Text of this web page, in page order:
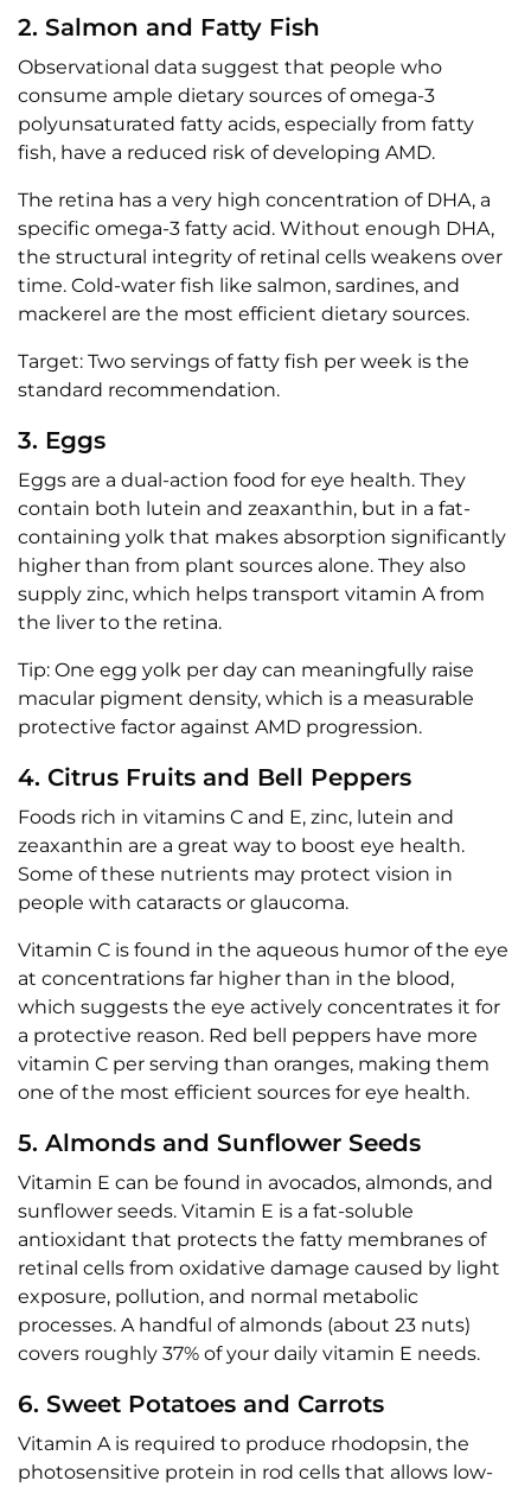
2. Salmon and Fatty Fish
Observational data suggest that people who
consume ample dietary sources of omega-3
polyunsaturated fatty acids, especially from fatty
fish, have a reduced risk of developing AMD.
The retina has a very high concentration of DHA, a
specific omega-3 fatty acid. Without enough DHA,
the structural integrity of retinal cells weakens over
time. Cold-water fish like salmon, sardines, and
mackerel are the most efficient dietary sources.
Target: Two servings of fatty fish per week is the
standard recommendation.
3. Eggs
Eggs are a dual-action food for eye health. They
contain both lutein and zeaxanthin, but in a fat-
containing yolk that makes absorption significantly
higher than from plant sources alone. They also
supply zinc, which helps transport vitamin A from
the liver to the retina.
Tip: One egg yolk per day can meaningfully raise
macular pigment density, which is a measurable
protective factor against AMD progression.
4. Citrus Fruits and Bell Peppers
Foods rich in vitamins C and E, zinc, lutein and
zeaxanthin are a great way to boost eye health.
Some of these nutrients may protect vision in
people with cataracts or glaucoma.
Vitamin C is found in the aqueous humor of the eye
at concentrations far higher than in the blood,
which suggests the eye actively concentrates it for
a protective reason. Red bell peppers have more
vitamin C per serving than oranges, making them
one of the most efficient sources for eye health.
5. Almonds and Sunflower Seeds
Vitamin E can be found in avocados, almonds, and
sunflower seeds. Vitamin E is a fat-soluble
antioxidant that protects the fatty membranes of
retinal cells from oxidative damage caused by light
exposure, pollution, and normal metabolic
processes. A handful of almonds (about 23 nuts)
covers roughly 37% of your daily vitamin E needs.
6. Sweet Potatoes and Carrots
Vitamin A is required to produce rhodopsin, the
photosensitive protein in rod cells that allows low-